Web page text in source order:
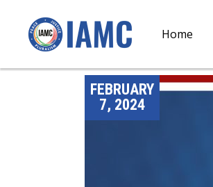
Home
FEBRUARY
7, 2024